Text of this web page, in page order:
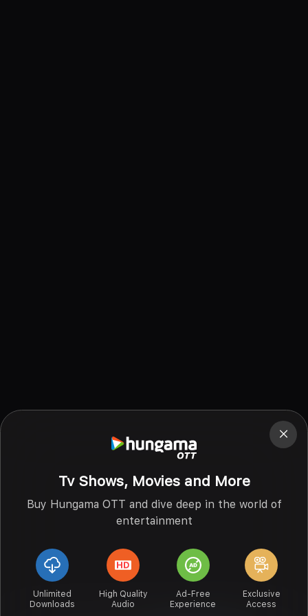
Tv Shows, Movies and More
Buy Hungama OTT and dive deep in the world of
entertainment
Unlimited
Downloads
High Quality
Audio
Ad-Free
Experience
Exclusive
Access